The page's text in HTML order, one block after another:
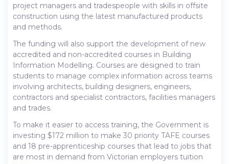
project managers and tradespeople with skills in offsite
construction using the latest manufactured products
and methods.
The funding will also support the development of new
accredited and non-accredited courses in Building
Information Modelling. Courses are designed to train
students to manage complex information across teams
involving architects, building designers, engineers,
contractors and specialist contractors, facilities managers
and trades.
To make it easier to access training, the Government is
investing $172 million to make 30 priority TAFE courses
and 18 pre-apprenticeship courses that lead to jobs that
are most in demand from Victorian employers tuition